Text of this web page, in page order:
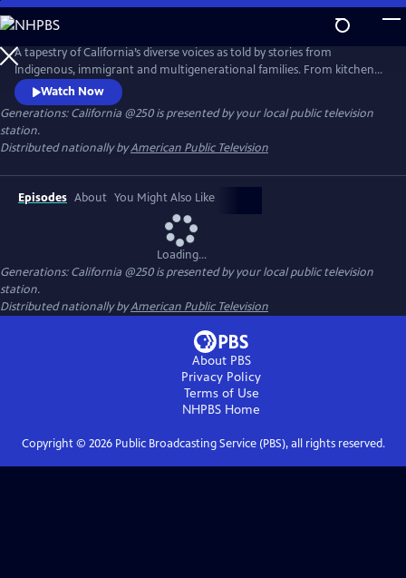
Skip
to
Main
Content
A tapestry of California’s diverse voices as told by stories from
Indigenous, immigrant and multigenerational families. From kitchen
tables to iconic natural landscapes, each episode features authentic
conversations in intentional settings while examining questions of
culture, identity and change. These conversations connect lived
experiences with the past, present and future of the entire nation.
Watch Now
Generations: California @250is presented by your local public television
station.
Distributed nationally byAmerican Public Television
Episodes About You Might Also Like
Loading...
Generations: California @250is presented by your local public television
station.
Distributed nationally byAmerican Public Television
About PBS
Privacy Policy
Terms of Use
NHPBS Home
Copyright © 2026Public Broadcasting Service (PBS), all rights reserved.